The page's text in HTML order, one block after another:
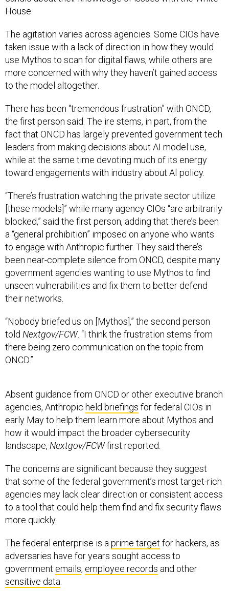
House.
The agitation varies across agencies. Some CIOs have
taken issue with a lack of direction in how they would
use Mythos to scan for digital flaws, while others are
more concerned with why they haven’t gained access
to the model altogether.
There has been “tremendous frustration” with ONCD,
the first person said. The ire stems, in part, from the
fact that ONCD has largely prevented government tech
leaders from making decisions about AI model use,
while at the same time devoting much of its energy
toward engagements with industry about AI policy.
“There’s frustration watching the private sector utilize
[these models]” while many agency CIOs “are arbitrarily
blocked,” said the first person, adding that there’s been
a “general prohibition” imposed on anyone who wants
to engage with Anthropic further. They said there’s
been near-complete silence from ONCD, despite many
government agencies wanting to use Mythos to find
unseen vulnerabilities and fix them to better defend
their networks.
“Nobody briefed us on [Mythos],” the second person
told Nextgov/FCW. “I think the frustration stems from
there being zero communication on the topic from
ONCD.”
Absent guidance from ONCD or other executive branch
agencies, Anthropic held briefings for federal CIOs in
early May to help them learn more about Mythos and
how it would impact the broader cybersecurity
landscape, Nextgov/FCWfirst reported.
The concerns are significant because they suggest
that some of the federal government’s most target-rich
agencies may lack clear direction or consistent access
to a tool that could help them find and fix security flaws
more quickly.
The federal enterprise is a prime target for hackers, as
adversaries have for years sought access to
government emails, employee records and other
sensitive data